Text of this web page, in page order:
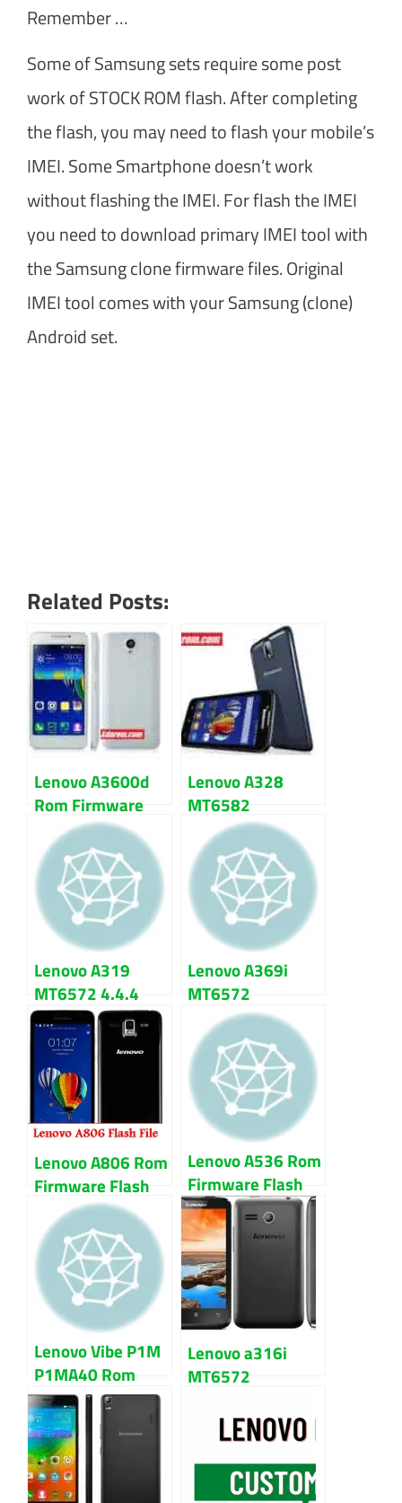
Remember …
Some of Samsung sets require some post
work of STOCK ROM flash. After completing
the flash, you may need to flash your mobile’s
IMEI. Some Smartphone doesn’t work
without flashing the IMEI. For flash the IMEI
you need to download primary IMEI tool with
the Samsung clone firmware files. Original
IMEI tool comes with your Samsung (clone)
Android set.
Related Posts:
Lenovo A3600d
Rom Firmware
(flash file) 100%
Tested
Lenovo A328
MT6582
Firmware Flash
File 100% Tested
Lenovo A319
MT6572 4.4.4
kitkat Firmware
Flash File
Lenovo A369i
MT6572
Firmware Flash
File Download
Lenovo A806 Rom
Firmware Flash
File 100% Tested
Lenovo A536 Rom
Firmware Flash
File 100% Tested
Lenovo Vibe P1M
P1MA40 Rom
Firmware Flash
File 100% Tested
Lenovo a316i
MT6572
File 100% Tested